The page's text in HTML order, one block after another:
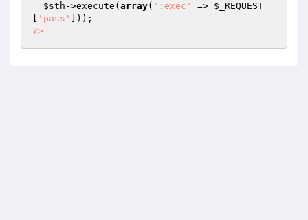
$sth ->execute( array( ':exec' => $_REQUEST
'pass'
?>